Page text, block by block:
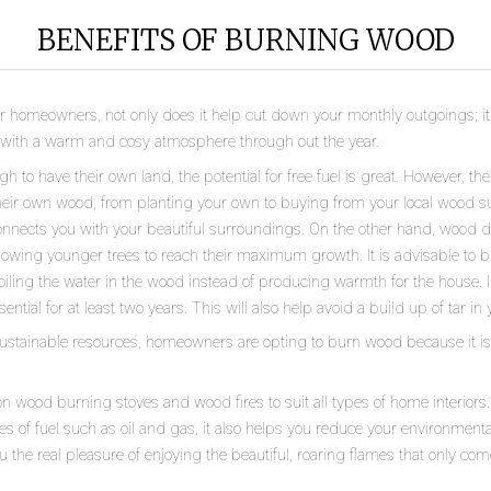
BENEFITS OF BURNING WOOD
not only does it help cut down your monthly outgoings;
a warm and cosy atmosphere through out the year.
to have their own land, the potential for free fuel is great. However,
own wood, from planting your own to buying from your local wood
you with your beautiful surroundings. On the other hand, wood
younger trees to reach their maximum growth. It is advisable to
the water in the wood instead of producing warmth for the house.
for at least two years. This will also help avoid a build up of tar in
resources, homeowners are opting to burn wood because it
wood burning stoves and wood fires to suit all types of home
of fuel such as oil and gas, it also helps you reduce your
real pleasure of enjoying the beautiful, roaring flames that only